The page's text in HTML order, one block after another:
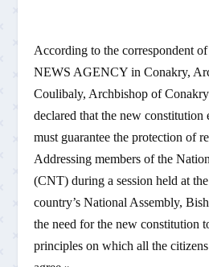
According to the correspondent
NEWS AGENCY in Conakry,
Coulibaly, Archbishop of
declared that the new constitution
must guarantee the protection of
Addressing members of the
(CNT) during a session held at
country’s National Assembly,
the need for the new constitution
principles on which all the